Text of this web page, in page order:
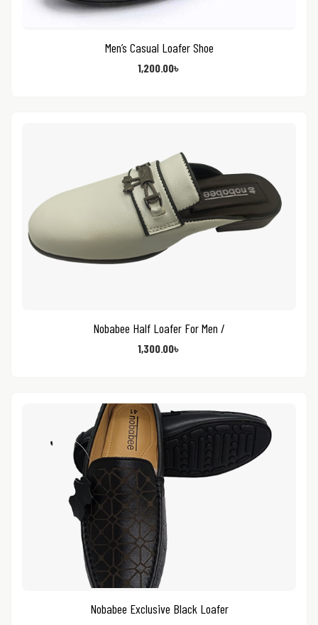
Men’s Casual Loafer Shoe
1,200.00৳
Nobabee Half Loafer For Men /
1,300.00৳
Nobabee Exclusive Black Loafer